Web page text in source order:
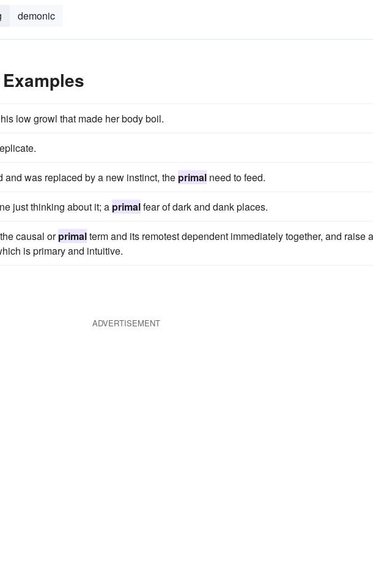
demonic
low growl that made her body boil.
was replaced by a new instinct, the primal need to feed.
just thinking about it; a primalfear of dark and dank places.
causal orprimalterm and its remotest dependent immediately together, and raise a
is primary and intuitive.
ADVERTISEMENT